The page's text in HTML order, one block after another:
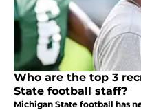
Who are the top 3
State football staff?
Michigan State football has